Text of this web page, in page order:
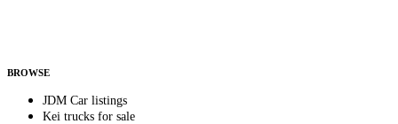
BROWSE
JDM Car listings
Kei trucks for sale